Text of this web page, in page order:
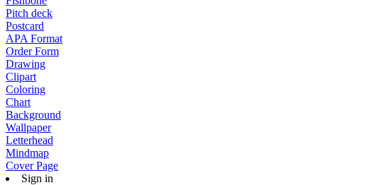
Pitch deck
Postcard
APA Format
Order Form
Drawing
Clipart
Coloring
Chart
Background
Wallpaper
Letterhead
Mindmap
Cover Page
Sign in